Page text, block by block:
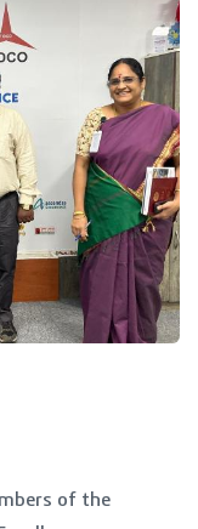
of the